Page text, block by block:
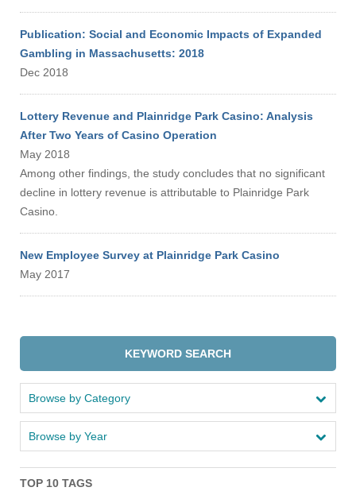
Publication: Social and Economic Impacts of Expanded
Gambling in Massachusetts: 2018
Dec 2018
Lottery Revenue and Plainridge Park Casino: Analysis
After Two Years of Casino Operation
May 2018
Among other findings, the study concludes that no significant
decline in lottery revenue is attributable to Plainridge Park
Casino.
New Employee Survey at Plainridge Park Casino
May 2017
KEYWORD SEARCH
Browse by Category
Browse by Year
TOP 10 TAGS